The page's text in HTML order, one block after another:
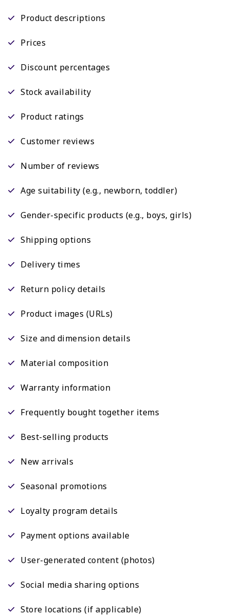
Product descriptions
Prices
Discount percentages
Stock availability
Product ratings
Customer reviews
Number of reviews
Age suitability (e.g., newborn, toddler)
Gender-specific products (e.g., boys, girls)
Shipping options
Delivery times
Return policy details
Product images (URLs)
Size and dimension details
Material composition
Warranty information
Frequently bought together items
Best-selling products
New arrivals
Seasonal promotions
Loyalty program details
Payment options available
User-generated content (photos)
Social media sharing options
Store locations (if applicable)